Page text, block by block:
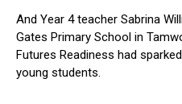
And Year 4 teacher Sabrina
Gates Primary School in
Futures Readiness had
young students.